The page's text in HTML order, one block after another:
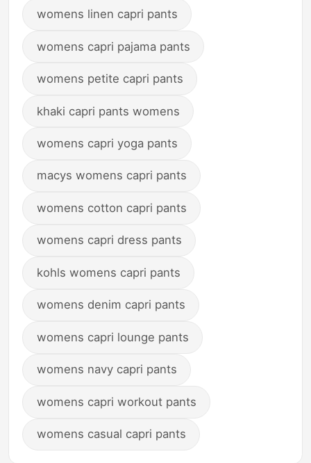
womens linen capri pants
womens capri pajama pants
womens petite capri pants
khaki capri pants womens
womens capri yoga pants
macys womens capri pants
womens cotton capri pants
womens capri dress pants
kohls womens capri pants
womens denim capri pants
womens capri lounge pants
womens navy capri pants
womens capri workout pants
womens casual capri pants